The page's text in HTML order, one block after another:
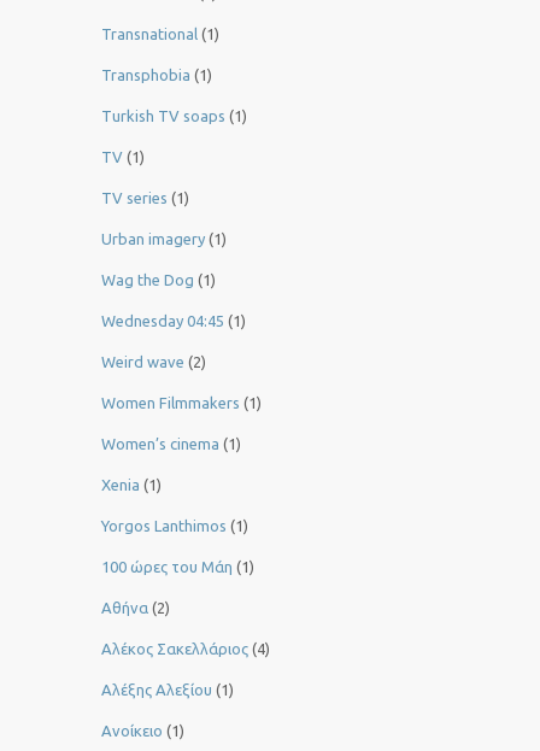
Transnational (1)
Transphobia (1)
Turkish TV soaps (1)
TV (1)
TV series (1)
Urban imagery (1)
Wag the Dog (1)
Wednesday 04:45 (1)
Weird wave (2)
Women Filmmakers (1)
Women’s cinema (1)
Xenia (1)
Yorgos Lanthimos (1)
100 ώρες του Μάη (1)
Αθήνα (2)
Αλέκος Σακελλάριος (4)
Αλέξης Αλεξίου (1)
Ανοίκειο (1)